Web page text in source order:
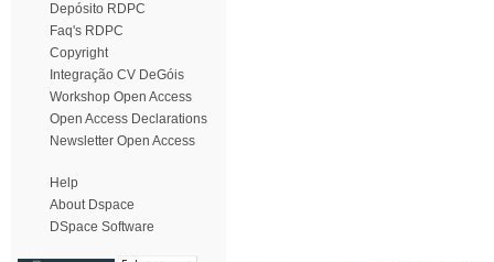
Depósito RDPC
Faq's RDPC
Copyright
Integração CV DeGóis
Workshop Open Access
Open Access Declarations
Newsletter Open Access
Help
About Dspace
DSpace Software